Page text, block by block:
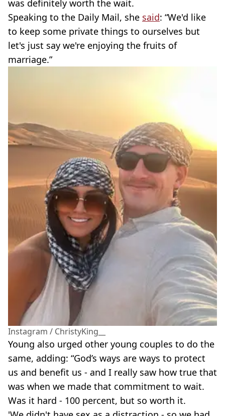
was definitely worth the wait.
Speaking to the Daily Mail, she said: “We'd like
to keep some private things to ourselves but
let's just say we're enjoying the fruits of
marriage.”
Instagram / ChristyKing__
Young also urged other young couples to do the
same, adding: “God’s ways are ways to protect
us and benefit us - and I really saw how true that
was when we made that commitment to wait.
Was it hard - 100 percent, but so worth it.